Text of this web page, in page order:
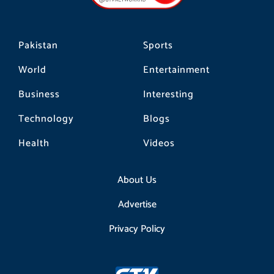
Pakistan
World
Business
Technology
Health
Sports
Entertainment
Interesting
Blogs
Videos
About Us
Advertise
Privacy Policy
m